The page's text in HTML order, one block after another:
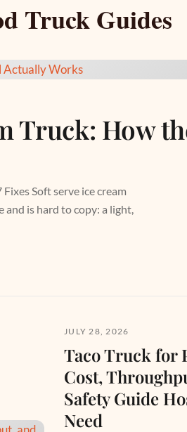
Truck Guides
Truck: How
Fixes Soft serve ice cream
is hard to copy: a light,
JULY 28, 2026
Taco Truck for
Cost,
Safety Guide
Need